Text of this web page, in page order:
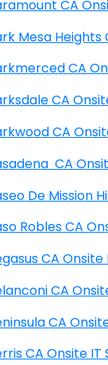
Paramount
Parksdale
Parkwood
Pasadena
Paso
Pegasus CA
Pelanconi
Peninsula CA
Perris CA Onsite